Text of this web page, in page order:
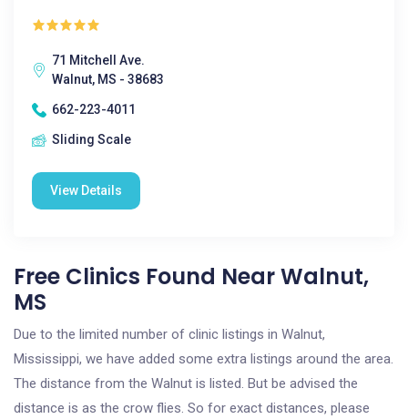
71 Mitchell Ave.
Walnut, MS - 38683
662-223-4011
Sliding Scale
View Details
Free Clinics Found Near Walnut,
MS
Due to the limited number of clinic listings in Walnut,
Mississippi, we have added some extra listings around the area.
The distance from the Walnut is listed. But be advised the
distance is as the crow flies. So for exact distances, please